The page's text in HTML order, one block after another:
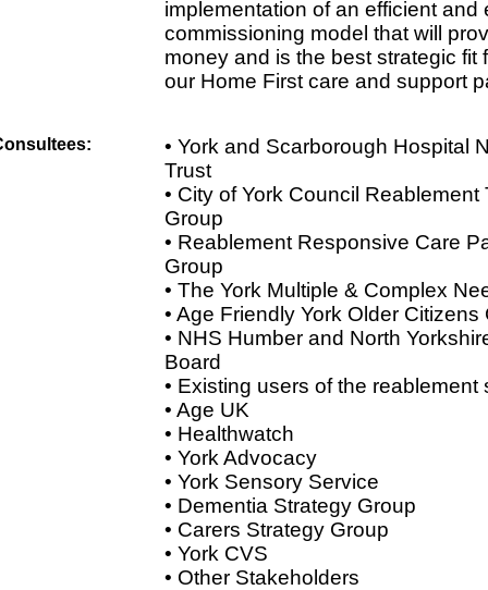
implementation of an efficient and
commissioning model that will
money and is the best strategic fit
our Home First care and support
• York and Scarborough Hospital
Trust
• City of York Council
Group
• Reablement Responsive Care
Group
• The York Multiple & Complex
• Age Friendly York Older Citizens
• NHS Humber and North
Board
• Existing users of the reablement
• Age UK
• Healthwatch
• York Advocacy
• York Sensory Service
• Dementia Strategy Group
• Carers Strategy Group
• York CVS
• Other Stakeholders